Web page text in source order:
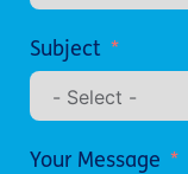
Subject
Your Message